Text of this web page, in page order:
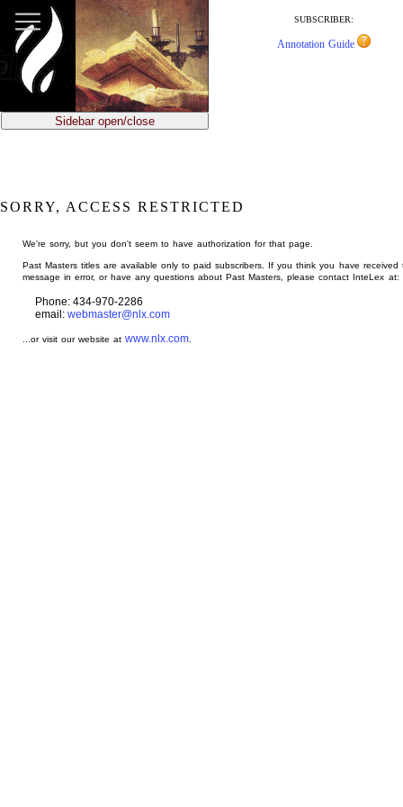
main
content
SUBSCRIBER:
Annotation Guide
Sidebar open/close
SORRY, ACCESS RESTRICTED
We're sorry, but you don't seem to have authorization for that page.
Past Masters titles are available only to paid subscribers. If you think you have received
message in error, or have any questions about Past Masters, please contact InteLex at:
Phone: 434-970-2286
email: webmaster@nlx.com
...or visit our website atwww.nlx.com